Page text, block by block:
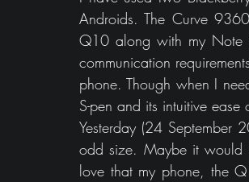
Androids. The Curve
Q10 along with my Note
communication
phone. Though when I
S-pen and its intuitive ease
Yesterday (24 September
odd size. Maybe it would
love that my phone, the